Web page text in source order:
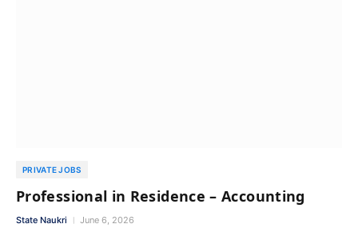
PRIVATE JOBS
Professional in Residence – Accounting
State Naukri June 6, 2026